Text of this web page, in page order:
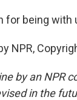
for being with
NPR,
by an NPR
in the